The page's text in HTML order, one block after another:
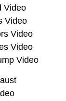
Video
Video
Video
Video
Video